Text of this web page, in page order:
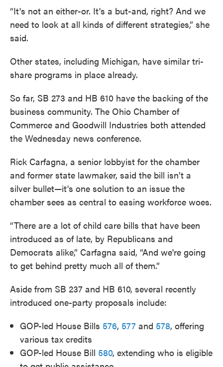
“It's not an either-or. It's a but-and, right? And we
need to look at all kinds of different strategies,” she
said.
Other states, including Michigan, have similar tri-
share programs in place already.
So far, SB 273 and HB 610 have the backing of the
business community. The Ohio Chamber of
Commerce and Goodwill Industries both attended
the Wednesday news conference.
Rick Carfagna, a senior lobbyist for the chamber
and former state lawmaker, said the bill isn’t a
silver bullet—it's one solution to an issue the
chamber sees as central to easing workforce woes.
“There are a lot of child care bills that have been
introduced as of late, by Republicans and
Democrats alike,” Carfagna said, “And we're going
to get behind pretty much all of them.”
Aside from SB 237 and HB 610, several recently
introduced one-party proposals include:
GOP-led House Bills 576, 577 and 578, offering
various tax credits
GOP-led House Bill 580, extending who is eligible